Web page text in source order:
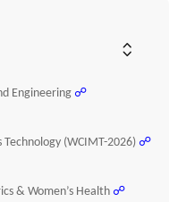
Engineering ☍
(WCIMT-2026) ☍
& Women’s Health ☍